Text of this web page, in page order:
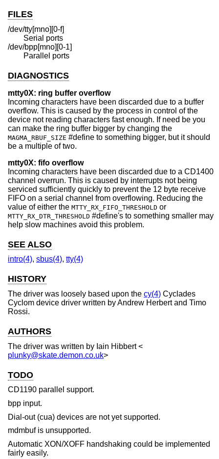
FILES
/dev/tty[mno][0-f]
Serial ports
/dev/bpp[mno][0-1]
Parallel ports
DIAGNOSTICS
mtty0X: ring buffer overflow
Incoming characters have been discarded due to a buffer
overflow. This is caused by the process in control of the
device not reading characters fast enough. If need be you
can make the ring buffer bigger by changing the
MAGMA_RBUF_SIZE #define to something bigger, but it should
be a multiple of two.
mtty0X: fifo overflow
Incoming characters have been discarded due to a CD1400
channel overrun. This is caused by interrupts not being
serviced sufficiently quickly to prevent the 12 byte receive
FIFO on a serial channel from overflowing. Reducing the
value of either the MTTY_RX_FIFO_THRESHOLD or
MTTY_RX_DTR_THRESHOLD #define's to something smaller may
help slow machines avoid this problem.
SEE ALSO
intro(4), sbus(4), tty(4)
HISTORY
The driver was loosely based upon the cy(4) Cyclades
Cyclom device driver written by Andrew Herbert and Timo
Rossi.
AUTHORS
The driver was written by Iain Hibbert<
plunky@skate.demon.co.uk>
TODO
CD1190 parallel support.
bpp input.
Dial-out (cua) devices are not yet supported.
mdmbuf is unsupported.
Automatic XON/XOFF handshaking could be implemented
fairly easily.